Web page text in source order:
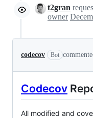
t2gran
owner
codecov Bot
Codecov
All modified and